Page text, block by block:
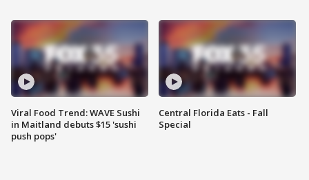
Viral Food Trend: WAVE Sushi
in Maitland debuts $15 'sushi
push pops'
Central Florida Eats - Fall
Special